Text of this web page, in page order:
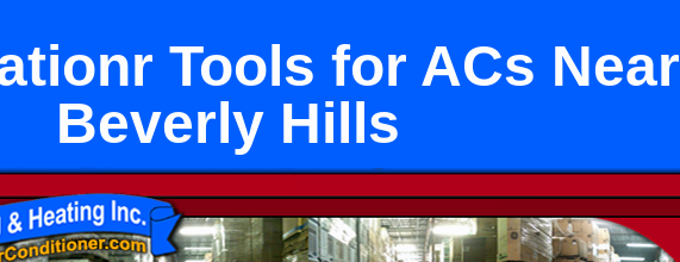
Tools for ACs Near
Beverly Hills